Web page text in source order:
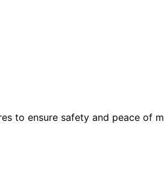
to ensure safety and peace of